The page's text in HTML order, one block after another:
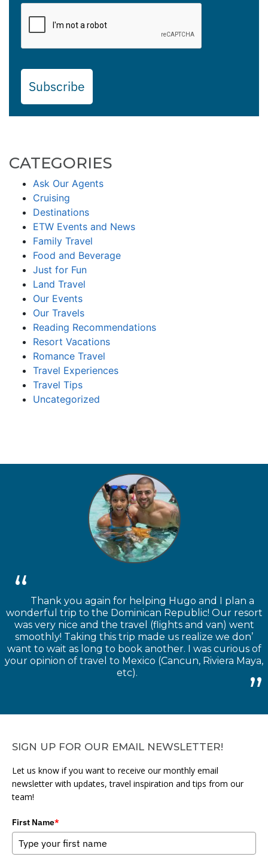
Subscribe
CATEGORIES
Ask Our Agents
Cruising
Destinations
ETW Events and News
Family Travel
Food and Beverage
Just for Fun
Land Travel
Our Events
Our Travels
Reading Recommendations
Resort Vacations
Romance Travel
Travel Experiences
Travel Tips
Uncategorized
Thank you again for helping Hugo and I plan a
wonderful trip to the Dominican Republic! Our resort
was very nice and the travel (flights and van) went
smoothly! Taking this trip made us realize we don’
want to wait as long to book another. I was curious of
your opinion of travel to Mexico (Cancun, Riviera Maya,
etc).
SIGN UP FOR OUR EMAIL NEWSLETTER!
Let us know if you want to receive our monthly email
newsletter with updates, travel inspiration and tips from our
team!
First Name*